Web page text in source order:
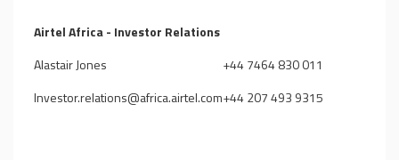
Airtel Africa - Investor Relations
Alastair Jones
Investor.relations@africa.airtel.com
+44 7464 830 011
+44 207 493 9315